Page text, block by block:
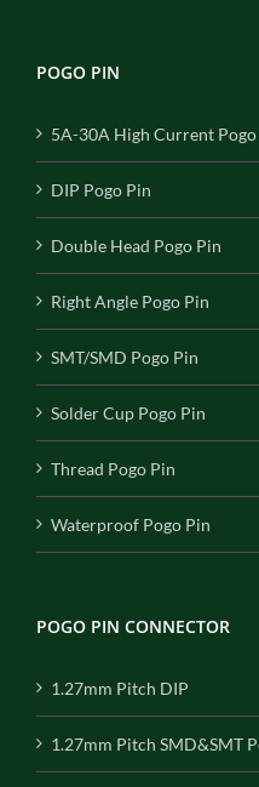
POGO PIN
5A-30A High Current Pogo
DIP Pogo Pin
Double Head Pogo Pin
Right Angle Pogo Pin
SMT/SMD Pogo Pin
Solder Cup Pogo Pin
Thread Pogo Pin
Waterproof Pogo Pin
POGO PIN CONNECTOR
1.27mm Pitch DIP
1.27mm Pitch SMD&SMT